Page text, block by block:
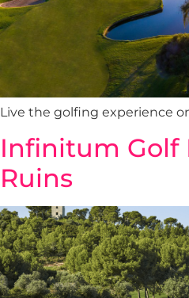
Live the golfing experience
Infinitum Golf
Ruins